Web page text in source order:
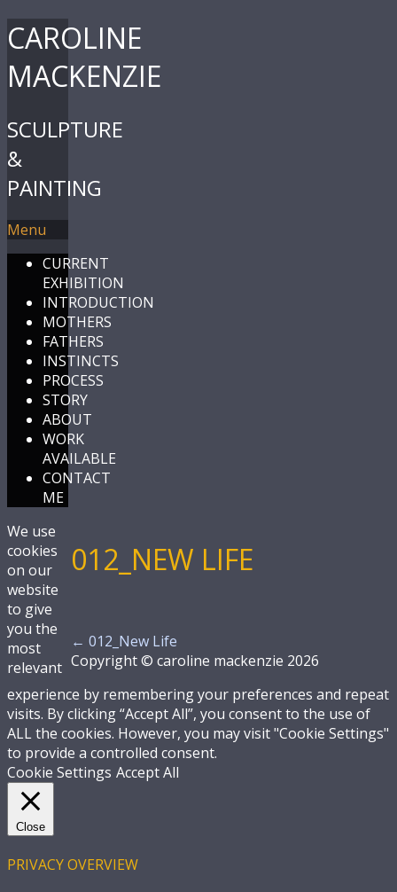
CAROLINE
MACKENZIE
SCULPTURE
&
PAINTING
Menu
CURRENT
EXHIBITION
INTRODUCTION
MOTHERS
FATHERS
INSTINCTS
PROCESS
STORY
ABOUT
WORK
AVAILABLE
CONTACT
ME
012_NEW LIFE
← 012_New Life
Copyright © caroline mackenzie 2026
We use
cookies
on our
website
to give
you the
most
relevant
experience by remembering your preferences and repeat
visits. By clicking “Accept All”, you consent to the use of
ALL the cookies. However, you may visit "Cookie Settings"
to provide a controlled consent.
Cookie Settings Accept All
Close
PRIVACY OVERVIEW